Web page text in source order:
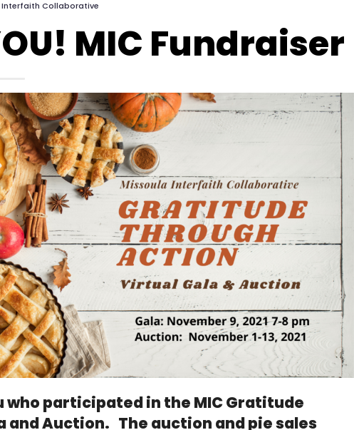
Interfaith Collaborative
MIC Fundraiser
who participated in the MIC Gratitude
and Auction. The auction and pie sales